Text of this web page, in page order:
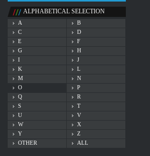
ALPHABETICAL SELECTION
A
B
C
D
E
F
G
H
I
J
K
L
M
N
O
P
Q
R
S
T
U
V
W
X
Y
Z
OTHER
ALL